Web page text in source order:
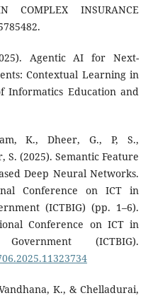
COMPLEX INSURANCE
Agentic AI for Next-
Contextual Learning in
Informatics Education and
K., Dheer, G., P, S.,
S. (2025). Semantic Feature
Deep Neural Networks.
Conference on ICT in
(ICTBIG) (pp. 1–6).
Conference on ICT in
(ICTBIG).
K., & Chelladurai,